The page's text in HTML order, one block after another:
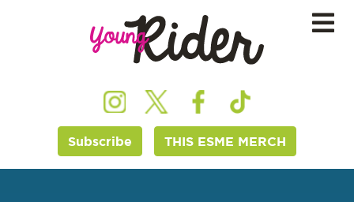
Subscribe THIS ESME MERCH